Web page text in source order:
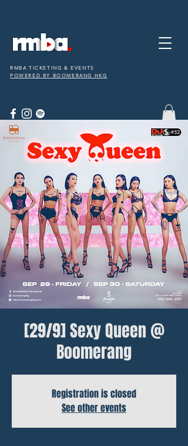
RMBA TICKETING & EVENTS
POWERED BY BOOMERANG HKG
[29/9] Sexy Queen @
Boomerang
Registration is closed
See other events